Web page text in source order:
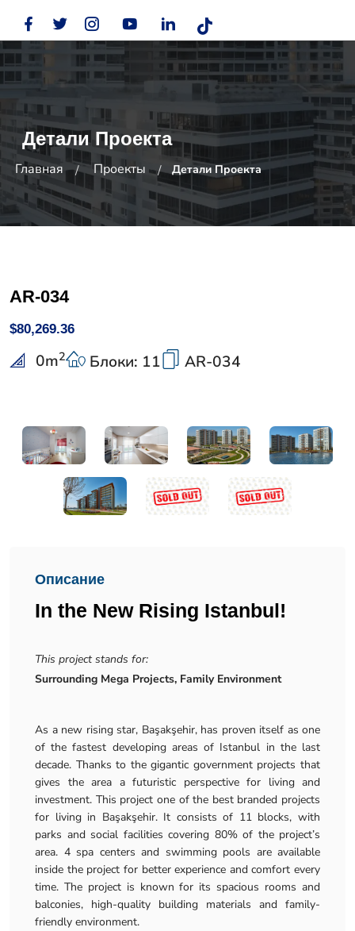
Детали Проекта
Главная Проекты Детали Проекта
AR-034
$80,269.36
0m2 Блоки: 11 AR-034
Описание
In the New Rising Istanbul!
This project stands for:
Surrounding Mega Projects, Family Environment
As a new rising star, Başakşehir, has proven itself as one
of the fastest developing areas of Istanbul in the last
decade. Thanks to the gigantic government projects that
gives the area a futuristic perspective for living and
investment. This project one of the best branded projects
for living in Başakşehir. It consists of 11 blocks, with
parks and social facilities covering 80% of the project’s
area. 4 spa centers and swimming pools are available
inside the project for better experience and comfort every
time. The project is known for its spacious rooms and
balconies, high-quality building materials and family-
friendly environment.